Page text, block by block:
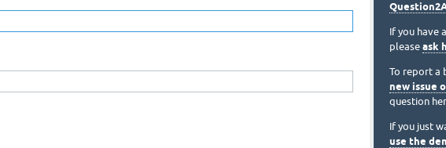
If you have
please ask
To report a
new issue
question
If you just
use the